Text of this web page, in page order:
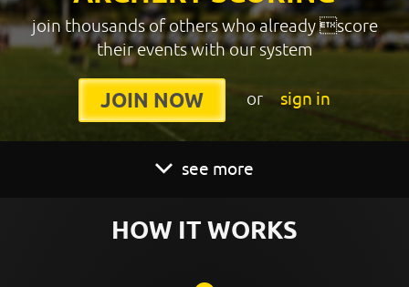
join thousands of others who already score
their events with our system
JOIN NOW or sign in
see more
HOW IT WORKS